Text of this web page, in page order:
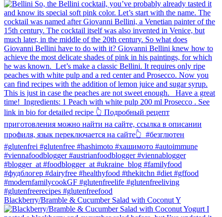
Blackberry/Bramble & Cucumber Salad with Coconut Y